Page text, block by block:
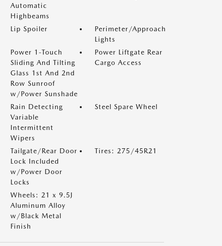
Automatic
Highbeams
Lip Spoiler
Perimeter/Approach
Lights
Power 1-Touch
Sliding And Tilting
Glass 1st And 2nd
Row Sunroof
w/Power Sunshade
Power Liftgate Rear
Cargo Access
Rain Detecting
Variable
Intermittent
Wipers
Steel Spare Wheel
Tailgate/Rear Door
Lock Included
w/Power Door
Locks
Tires: 275/45R21
Wheels: 21 x 9.5J
Aluminum Alloy
w/Black Metal
Finish